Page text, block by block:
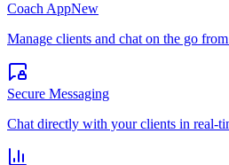
Coach AppNew
Manage clients and chat on the go
Secure Messaging
Chat directly with your clients in real-